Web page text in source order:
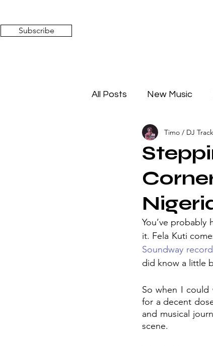
Subscribe
All Posts New Music
Timeless AffairsTimo / DJ
You’ve
it. Fela Kuti
Soundway
did know a little
So when I could
for a decent
and musical
scene.